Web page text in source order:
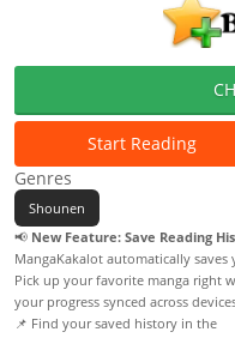
Start Reading
Genres
Shounen
📢 New Feature: Save Reading
MangaKakalot automatically
Pick up your favorite manga right
your progress synced across
📌 Find your saved history in the